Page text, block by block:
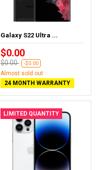
Galaxy S22 Ultra ...
$0.00
$0.00 -$0.00
Almost sold out
24 MONTH WARRANTY
LIMITED QUANTITY